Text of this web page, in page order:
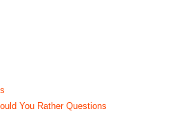
You Rather Questions